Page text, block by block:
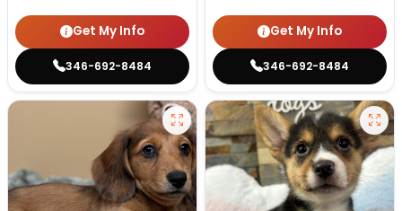
Get My Info
346-692-8484
Get My Info
346-692-8484